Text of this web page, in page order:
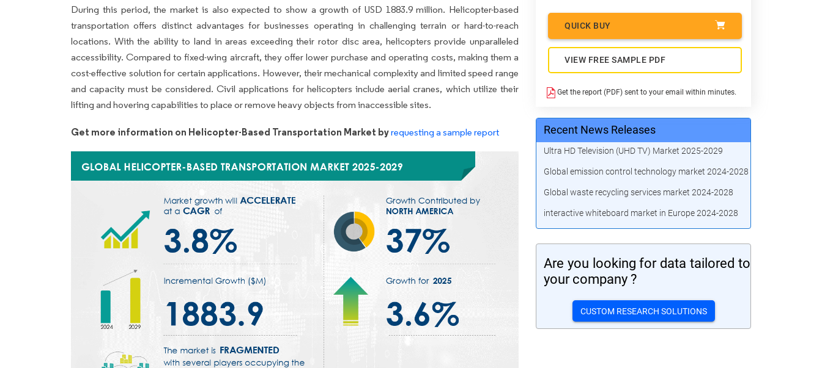
During this period, the market is also expected to show a growth of USD 1883.9 million. Helicopter-based
transportation offers distinct advantages for businesses operating in challenging terrain or hard-to-reach
locations. With the ability to land in areas exceeding their rotor disc area, helicopters provide unparalleled
accessibility. Compared to fixed-wing aircraft, they offer lower purchase and operating costs, making them a
cost-effective solution for certain applications. However, their mechanical complexity and limited speed range
and capacity must be considered. Civil applications for helicopters include aerial cranes, which utilize their
lifting and hovering capabilities to place or remove heavy objects from inaccessible sites.
Get more information on Helicopter-Based Transportation Market byrequesting a sample report
QUICK BUY
VIEW FREE SAMPLE PDF
Get the report (PDF) sent to your email within minutes.
Recent News Releases
Ultra HD Television (UHD TV) Market 2025-2029
Global emission control technology market 2024-2028
Global waste recycling services market 2024-2028
interactive whiteboard market in Europe 2024-2028
Are you looking for data tailored to
your company ?
CUSTOM RESEARCH SOLUTIONS